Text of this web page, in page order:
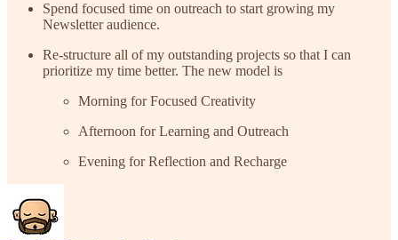
Spend focused time on outreach to start growing my
Newsletter audience.
Re-structure all of my outstanding projects so that I can
prioritize my time better. The new model is
Morning for Focused Creativity
Afternoon for Learning and Outreach
Evening for Reflection and Recharge